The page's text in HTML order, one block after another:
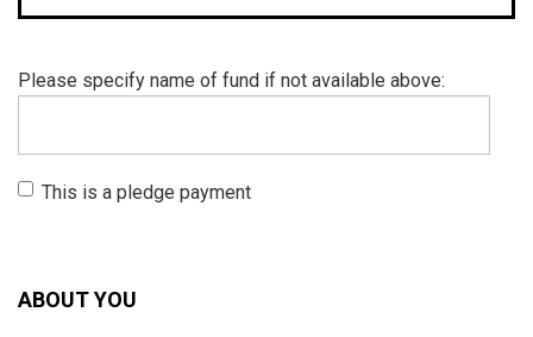
Please specify name of fund if not available above:
This is a pledge payment
ABOUT YOU